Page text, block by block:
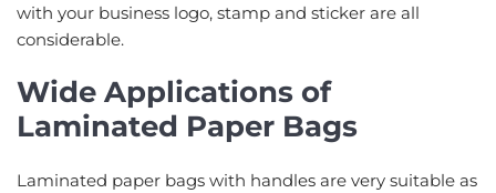
with your business logo, stamp and sticker are all
considerable.
Wide Applications of
Laminated Paper Bags
Laminated paper bags with handles are very suitable as